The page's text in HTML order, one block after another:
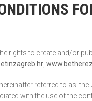
rights to create and/or
referred to as:
with the use of the